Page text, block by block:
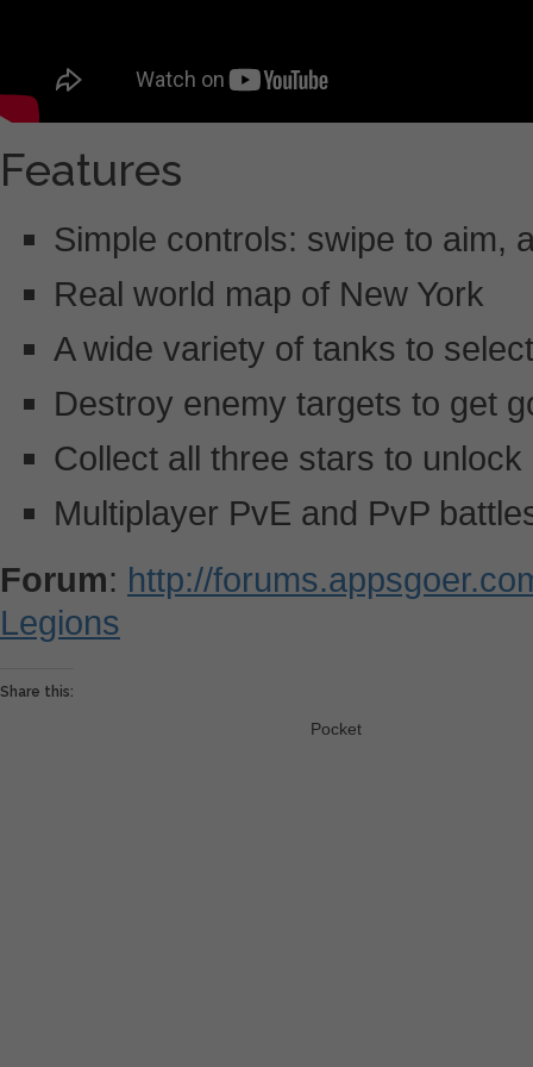
Features
Simple controls: swipe to aim,
Real world map of New York
A wide variety of tanks to
Destroy enemy targets to get
Collect all three stars to
Multiplayer PvE and PvP
Forum: http://
Legions
Share this:
Pocket